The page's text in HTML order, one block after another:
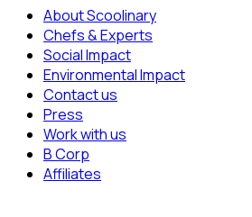
About Scoolinary
Chefs & Experts
Social Impact
Environmental Impact
Contact us
Press
Work with us
B Corp
Affiliates